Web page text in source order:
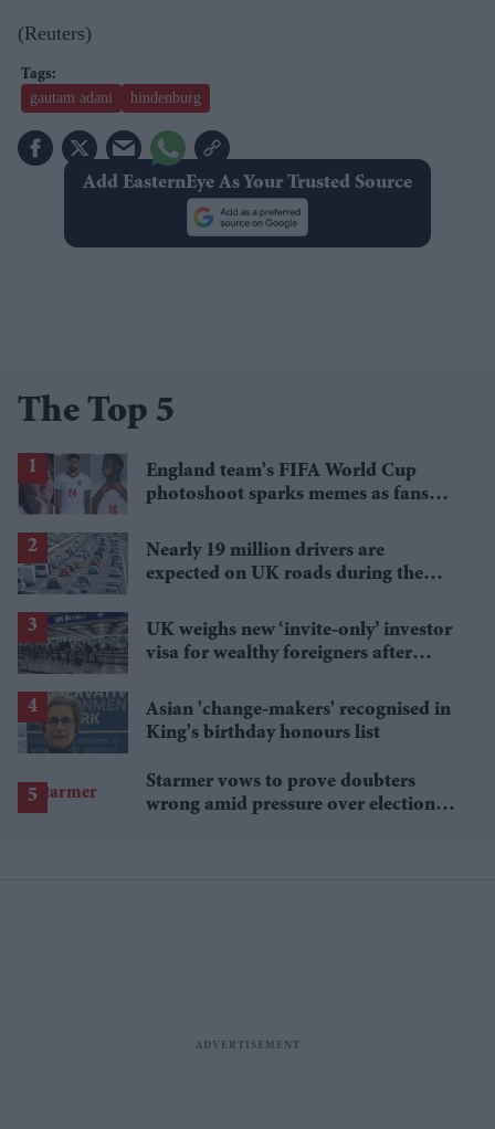
(Reuters)
gautam adani hindenburg
Add EasternEye As Your Trusted Source
The Top 5
England team's FIFA World Cup
photoshoot sparks memes as fans
Nearly 19 million drivers are
expected on UK roads during the
UK weighs new ‘invite-only’ investor
visa for wealthy foreigners after
Asian 'change-makers' recognised in
King's birthday honours list
Starmer vows to prove doubters
wrong amid pressure over election